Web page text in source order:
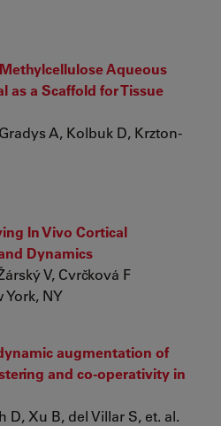
Aqueous
as a Scaffold for Tissue
A, Kolbuk D, Krzton-
In Vivo Cortical
Dynamics
V, Cvrčková F
York, NY
augmentation of
and co‐operativity in
D, Xu B, del Villar S, et. al.